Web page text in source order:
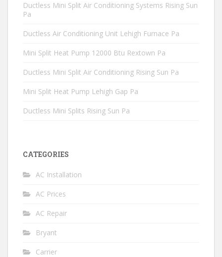
Ductless Mini Split Air Conditioning Systems Rising Sun
Pa
Ductless Air Conditioning Unit Lehigh Furnace Pa
Mini Split Heat Pump 12000 Btu Rextown Pa
Ductless Mini Split Air Conditioning Rising Sun Pa
Mini Split Heat Pump Lehigh Gap Pa
Ductless Mini Splits Rising Sun Pa
CATEGORIES
AC Installation
AC Prices
AC Repair
Bryant
Carrier